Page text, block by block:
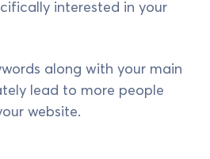
interested in your
along with your main
lead to more people
website.